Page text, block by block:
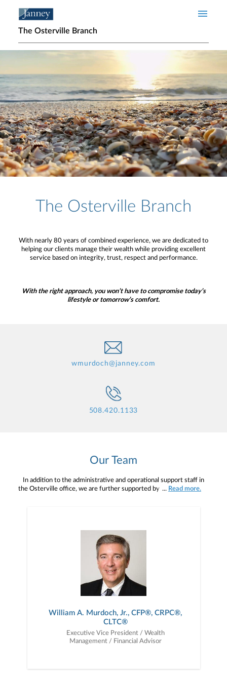
The Osterville Branch
Home page hero banner
The Osterville Branch
With nearly 80 years of combined experience, we are dedicated to
helping our clients manage their wealth while providing excellent
service based on integrity, trust, respect and performance.
With the right approach, you won’t have to compromise today’s
lifestyle or tomorrow’s comfort.
wmurdoch@janney.com
508.420.1133
Our Team
In addition to the administrative and operational support staff in
the Osterville office, we are further supported by a team of wealth
well as portfolio management and asset and income protection -
allow for the level of highly specialized financial management and
guidance you expect.
... Read more.
William A. Murdoch, Jr., CFP®, CRPC®,
CLTC®
Executive Vice President / Wealth
Management / Financial Advisor